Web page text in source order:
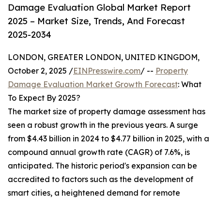
Damage Evaluation Global Market Report
2025 – Market Size, Trends, And Forecast
2025-2034
LONDON, GREATER LONDON, UNITED KINGDOM,
October 2, 2025 /EINPresswire.com/ -- Property
Damage Evaluation Market Growth Forecast: What
To Expect By 2025?
The market size of property damage assessment has
seen a robust growth in the previous years. A surge
from $4.43 billion in 2024 to $4.77 billion in 2025, with a
compound annual growth rate (CAGR) of 7.6%, is
anticipated. The historic period's expansion can be
accredited to factors such as the development of
smart cities, a heightened demand for remote